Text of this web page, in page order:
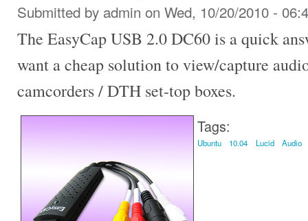
Submitted by admin on Wed, 10/20/2010 -
The EasyCap USB 2.0 DC60 is a quick
want a cheap solution to view/capture
camcorders / DTH set-top boxes.
Tags:
Ubuntu 10.04 Lucid Audio